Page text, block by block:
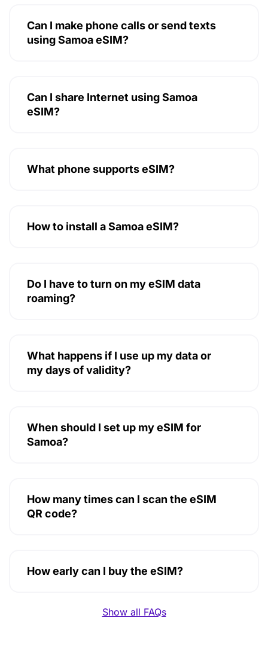
Can I make phone calls or send texts
using Samoa eSIM?
Can I share Internet using Samoa
eSIM?
What phone supports eSIM?
How to install a Samoa eSIM?
Do I have to turn on my eSIM data
roaming?
What happens if I use up my data or
my days of validity?
When should I set up my eSIM for
Samoa?
How many times can I scan the eSIM
QR code?
How early can I buy the eSIM?
Show all FAQs